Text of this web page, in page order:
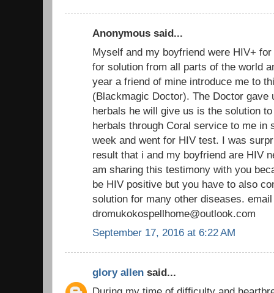
Anonymous said...
Myself and my boyfriend were HIV+
for solution from all parts of the world
year a friend of mine introduce me to
(Blackmagic Doctor). The Doctor gave
herbals he will give us is the solution
herbals through Coral service to me in
week and went for HIV test. I was
result that i and my boyfriend are HIV
am sharing this testimony with you
be HIV positive but you have to also
solution for many other diseases.
dromukokospellhome@outlook.com
September 17, 2016 at 6:22 AM
glory allen said...